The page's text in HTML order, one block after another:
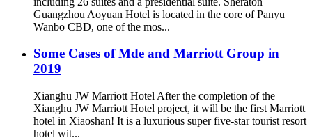
Guangzhou Aoyuan Hotel is located in the core of Panyu
Wanbo CBD, one of the mos...
Some Cases of Mde and Marriott Group in
2019
Xianghu JW Marriott Hotel After the completion of the
Xianghu JW Marriott Hotel project, it will be the first Marriott
hotel in Xiaoshan! It is a luxurious super five-star tourist resort
hotel wit...